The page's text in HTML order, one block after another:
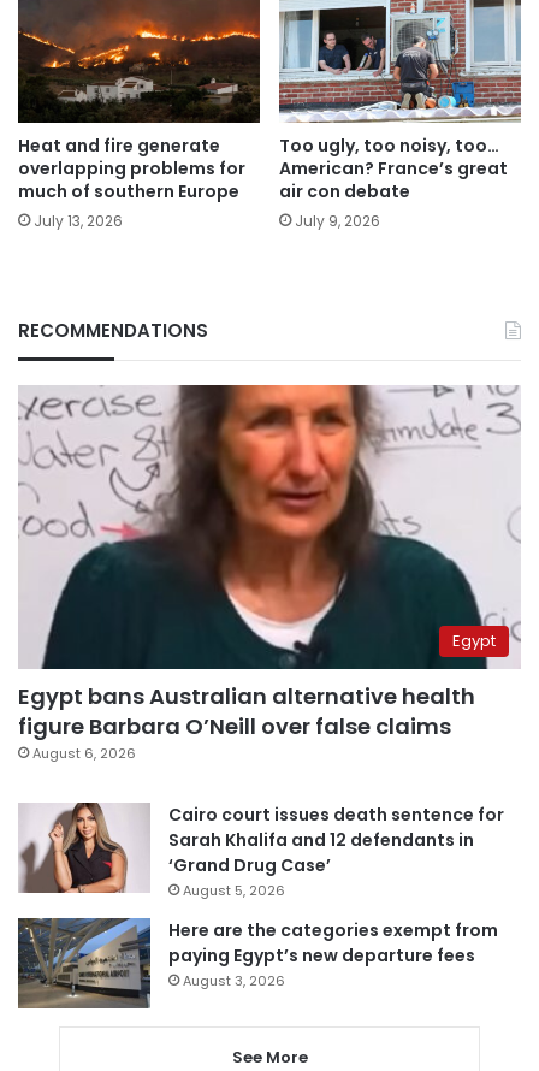
Heat and fire generate
overlapping problems for
much of southern Europe
July 13, 2026
Too ugly, too noisy, too…
American? France’s great
air con debate
July 9, 2026
RECOMMENDATIONS
Egypt
Egypt bans Australian alternative health
figure Barbara O’Neill over false claims
August 6, 2026
Cairo court issues death sentence for
Sarah Khalifa and 12 defendants in
‘Grand Drug Case’
August 5, 2026
Here are the categories exempt from
paying Egypt’s new departure fees
August 3, 2026
See More